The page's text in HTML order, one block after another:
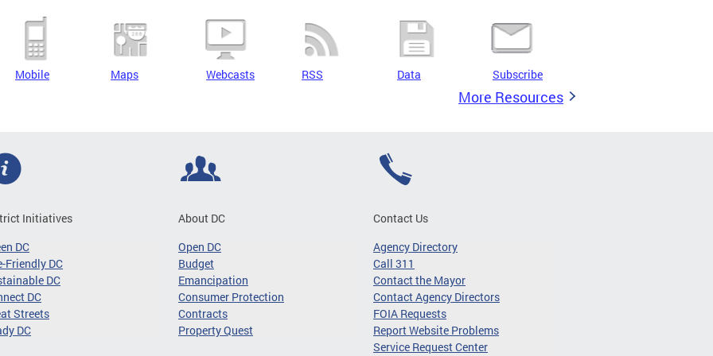
Mobile Maps Webcasts RSS Data Subscribe
More Resources
Initiatives
DC
Friendly DC
DC
DC
Streets
DC
About DC
Open DC
Budget
Emancipation
Consumer Protection
Contracts
Property Quest
Contact Us
Agency Directory
Call 311
Contact the Mayor
Contact Agency Directors
FOIA Requests
Report Website Problems
Service Request Center